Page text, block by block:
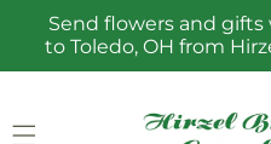
Skip to
content
Send flowers and
to Toledo, OH from